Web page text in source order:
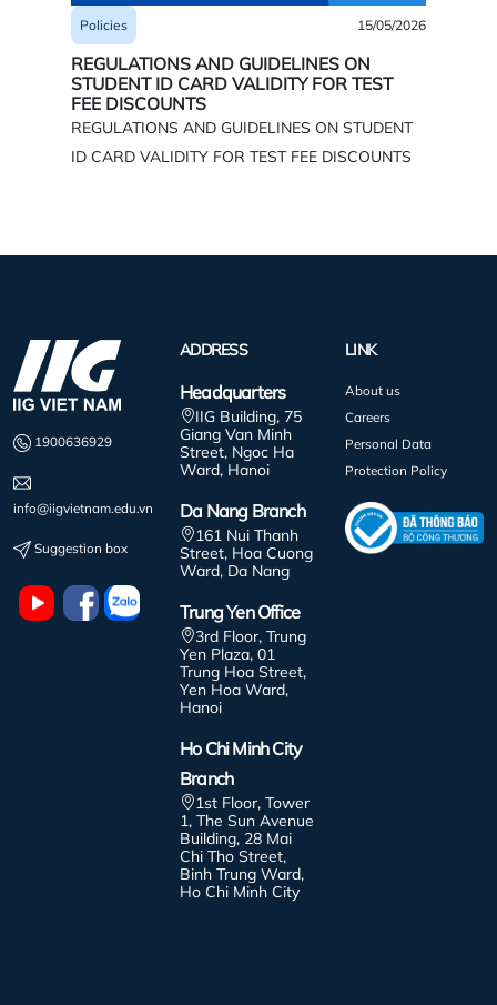
Policies 15/05/2026
REGULATIONS AND GUIDELINES ON
STUDENT ID CARD VALIDITY FOR TEST
FEE DISCOUNTS
REGULATIONS AND GUIDELINES ON STUDENT
ID CARD VALIDITY FOR TEST FEE DISCOUNTS
1900636929
info@iigvietnam.edu.vn
Suggestion box
ADDRESS
Headquarters
IIG Building, 75
Giang Van Minh
Street, Ngoc Ha
Ward, Hanoi
Da Nang Branch
161 Nui Thanh
Street, Hoa Cuong
Ward, Da Nang
Trung Yen Office
3rd Floor, Trung
Yen Plaza, 01
Trung Hoa Street,
Yen Hoa Ward,
Hanoi
Ho Chi Minh City
Branch
1st Floor, Tower
1, The Sun Avenue
Building, 28 Mai
Chi Tho Street,
Binh Trung Ward,
Ho Chi Minh City
LINK
About us
Careers
Personal Data
Protection Policy